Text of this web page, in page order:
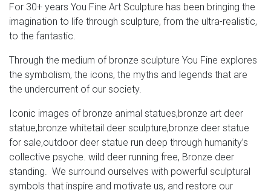
For 30+ years You Fine Art Sculpture has been bringing the
imagination to life through sculpture, from the ultra-realistic,
to the fantastic.
Through the medium of bronze sculpture You Fine explores
the symbolism, the icons, the myths and legends that are
the undercurrent of our society.
Iconic images of bronze animal statues,bronze art deer
statue,bronze whitetail deer sculpture,bronze deer statue
for sale,outdoor deer statue run deep through humanity’s
collective psyche. wild deer running free, Bronze deer
standing. We surround ourselves with powerful sculptural
symbols that inspire and motivate us, and restore our